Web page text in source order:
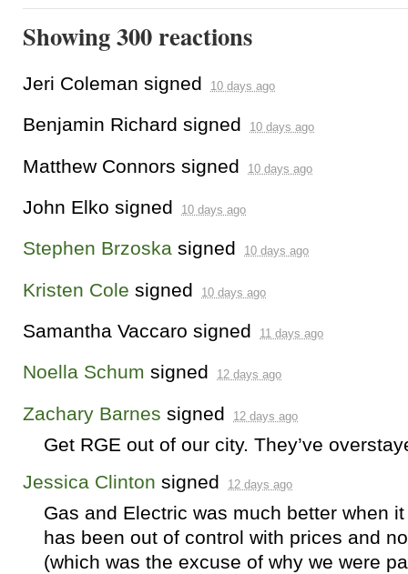
Showing 300 reactions
Jeri Coleman signed 10 days ago
Benjamin Richard signed 10 days ago
Matthew Connors signed 10 days ago
John Elko signed 10 days ago
Stephen Brzoska signed 10 days ago
Kristen Cole signed 10 days ago
Samantha Vaccaro signed 11 days ago
Noella Schum signed 12 days ago
Zachary Barnes signed 12 days ago
Get RGE out of our city. They’ve
Jessica Clinton signed 12 days ago
Gas and Electric was much better when
has been out of control with prices and
(which was the excuse of why we were